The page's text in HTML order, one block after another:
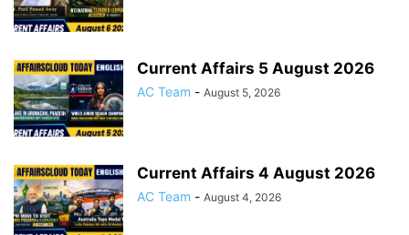
Current Affairs 5 August 2026
AC Team - August 5, 2026
Current Affairs 4 August 2026
AC Team - August 4, 2026